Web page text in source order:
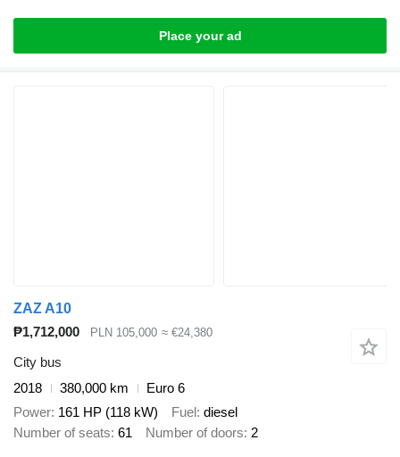
Place your ad
ZAZ A10
₱1,712,000
PLN 105,000 ≈ €24,380
City bus
2018
380,000 km
Euro 6
Power 161 HP (118 kW) Fuel diesel
Number of seats 61 Number of doors 2